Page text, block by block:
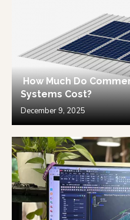
How Much Do
Systems Cost?
December 9, 2025